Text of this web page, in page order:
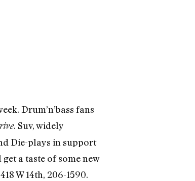
Drum’n’bass fans
. Suv, widely
Die-plays in support
a taste of some new
W 14th, 206-1590.